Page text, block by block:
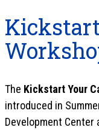
The Kickstart Your
introduced in
Development